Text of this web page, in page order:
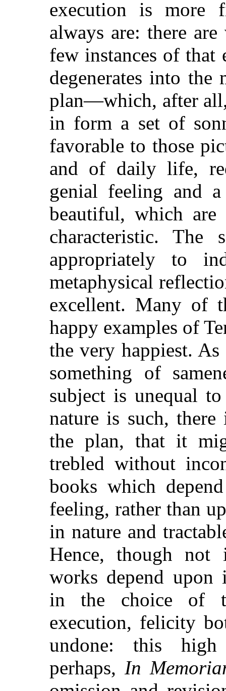
execution is more
always are: there
few instances of that
degenerates into the
plan—which, after
in form a set of
favorable to those
and of daily life,
genial feeling and
beautiful, which are
characteristic. The
appropriately to
metaphysical
excellent. Many of
happy examples of
the very happiest.
something of
subject is unequal
nature is such,
the plan, that it
trebled without
books which
feeling, rather than
in nature and
Hence, though not
works depend
in the choice of
execution, felicity
undone: this high
perhaps, In